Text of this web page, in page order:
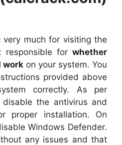
much for visiting the
responsible for whether
work on your system. You
provided above
correctly. As per
the antivirus and
proper installation. On
Windows Defender.
any issues and that